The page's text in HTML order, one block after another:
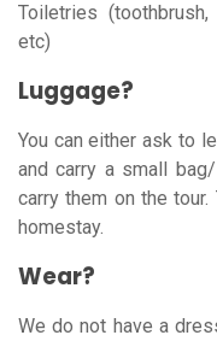
Toiletries
etc)
Luggage?
You can either ask to
and carry a small
carry them on the
homestay.
Wear?
We do not have a